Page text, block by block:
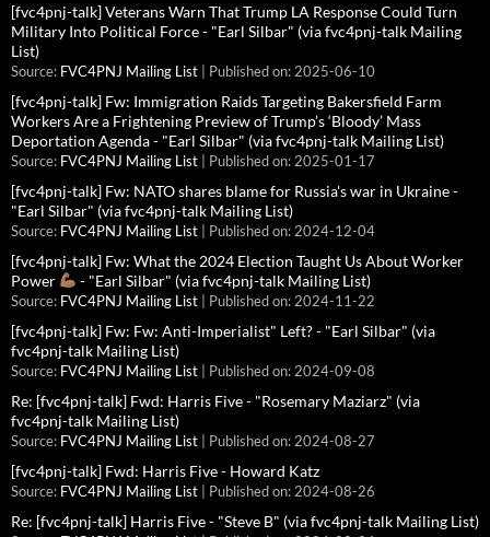
[fvc4pnj-talk] Veterans Warn That Trump LA Response Could Turn
Military Into Political Force - "Earl Silbar" (via fvc4pnj-talk Mailing
List)
Source: FVC4PNJ Mailing List Published on: 2025-06-10
[fvc4pnj-talk] Fw: Immigration Raids Targeting Bakersfield Farm
Workers Are a Frightening Preview of Trump’s ‘Bloody’ Mass
Deportation Agenda - "Earl Silbar" (via fvc4pnj-talk Mailing List)
Source: FVC4PNJ Mailing List Published on: 2025-01-17
[fvc4pnj-talk] Fw: NATO shares blame for Russia's war in Ukraine -
"Earl Silbar" (via fvc4pnj-talk Mailing List)
Source: FVC4PNJ Mailing List Published on: 2024-12-04
[fvc4pnj-talk] Fw: What the 2024 Election Taught Us About Worker
Power
- "Earl Silbar" (via fvc4pnj-talk Mailing List)
Source: FVC4PNJ Mailing List Published on: 2024-11-22
[fvc4pnj-talk] Fw: Fw: Anti-Imperialist" Left? - "Earl Silbar" (via
fvc4pnj-talk Mailing List)
Source: FVC4PNJ Mailing List Published on: 2024-09-08
Re: [fvc4pnj-talk] Fwd: Harris Five - "Rosemary Maziarz" (via
fvc4pnj-talk Mailing List)
Source: FVC4PNJ Mailing List Published on: 2024-08-27
[fvc4pnj-talk] Fwd: Harris Five - Howard Katz
Source: FVC4PNJ Mailing List Published on: 2024-08-26
Re: [fvc4pnj-talk] Harris Five - "Steve B" (via fvc4pnj-talk Mailing List)